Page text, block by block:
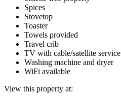
Spices
Stovetop
Toaster
Towels provided
Travel crib
TV with cable/satellite service
Washing machine and dryer
WiFi available
View this property at: